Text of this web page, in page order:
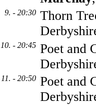
9. - 20:30 Thorn
10. - 20:45 Poet and
11. - 20:50 Poet and